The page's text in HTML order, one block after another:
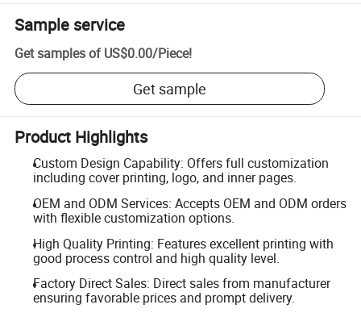
Sample service
Get samples of US$0.00/Piece!
Get sample
Product Highlights
Custom Design Capability: Offers full customization
including cover printing, logo, and inner pages.
OEM and ODM Services: Accepts OEM and ODM orders
with flexible customization options.
High Quality Printing: Features excellent printing with
good process control and high quality level.
Factory Direct Sales: Direct sales from manufacturer
ensuring favorable prices and prompt delivery.